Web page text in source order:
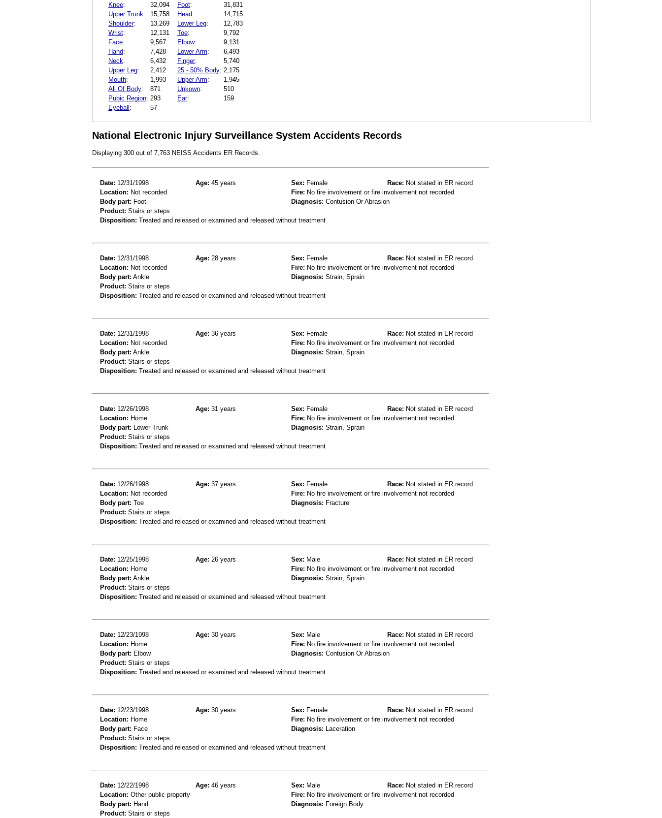
Knee: 32,094 Foot:
31,831
Upper Trunk: 15,758 Head:
14,715
Shoulder: 13,269 Lower Leg:
12,783
Wrist: 12,131 Toe:
9,792
Face: 9,567 Elbow:
9,131
Hand: 7,428 Lower Arm:
6,493
Neck: 6,432 Finger:
5,740
Upper Leg: 2,412 25 - 50% Body: 2,175
Mouth: 1,993 Upper Arm:
1,945
All Of Body: 871 Unkown:
510
Pubic Region: 293 Ear:
159
Eyeball: 57
National Electronic Injury Surveillance System Accidents Records
Displaying 300 out of 7,763 NEISS Accidents ER Records.
Date: 12/31/1998 Age: 45 years Sex: Female Race: Not stated in ER record
Location: Not recorded Fire: No fire involvement or fire involvement not recorded
Body part: Foot Diagnosis: Contusion Or Abrasion
Product: Stairs or steps
Disposition: Treated and released or examined and released without treatment
Date: 12/31/1998 Age: 28 years Sex: Female Race: Not stated in ER record
Location: Not recorded Fire: No fire involvement or fire involvement not recorded
Body part: Ankle Diagnosis: Strain, Sprain
Product: Stairs or steps
Disposition: Treated and released or examined and released without treatment
Date: 12/31/1998 Age: 36 years Sex: Female Race: Not stated in ER record
Location: Not recorded Fire: No fire involvement or fire involvement not recorded
Body part: Ankle Diagnosis: Strain, Sprain
Product: Stairs or steps
Disposition: Treated and released or examined and released without treatment
Date: 12/26/1998 Age: 31 years Sex: Female Race: Not stated in ER record
Location: Home Fire: No fire involvement or fire involvement not recorded
Body part: Lower Trunk Diagnosis: Strain, Sprain
Product: Stairs or steps
Disposition: Treated and released or examined and released without treatment
Date: 12/26/1998 Age: 37 years Sex: Female Race: Not stated in ER record
Location: Not recorded Fire: No fire involvement or fire involvement not recorded
Body part: Toe Diagnosis: Fracture
Product: Stairs or steps
Disposition: Treated and released or examined and released without treatment
Date: 12/25/1998 Age: 26 years Sex: Male Race: Not stated in ER record
Location: Home Fire: No fire involvement or fire involvement not recorded
Body part: Ankle Diagnosis: Strain, Sprain
Product: Stairs or steps
Disposition: Treated and released or examined and released without treatment
Date: 12/23/1998 Age: 30 years Sex: Male Race: Not stated in ER record
Location: Home Fire: No fire involvement or fire involvement not recorded
Body part: Elbow Diagnosis: Contusion Or Abrasion
Product: Stairs or steps
Disposition: Treated and released or examined and released without treatment
Date: 12/23/1998 Age: 30 years Sex: Female Race: Not stated in ER record
Location: Home Fire: No fire involvement or fire involvement not recorded
Body part: Face Diagnosis: Laceration
Product: Stairs or steps
Disposition: Treated and released or examined and released without treatment
Date: 12/22/1998 Age: 46 years Sex: Male Race: Not stated in ER record
Location: Other public property Fire: No fire involvement or fire involvement not recorded
Body part: Hand Diagnosis: Foreign Body
Product: Stairs or steps